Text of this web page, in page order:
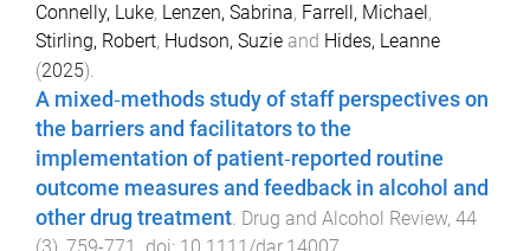
Connelly, Luke, Lenzen, Sabrina, Farrell, Michael,
Stirling, Robert, Hudson, Suzie and Hides, Leanne
(2025).
A mixed‐methods study of staff perspectives on
the barriers and facilitators to the
implementation of patient‐reported routine
outcome measures and feedback in alcohol and
other drug treatment. Drug and Alcohol Review, 44